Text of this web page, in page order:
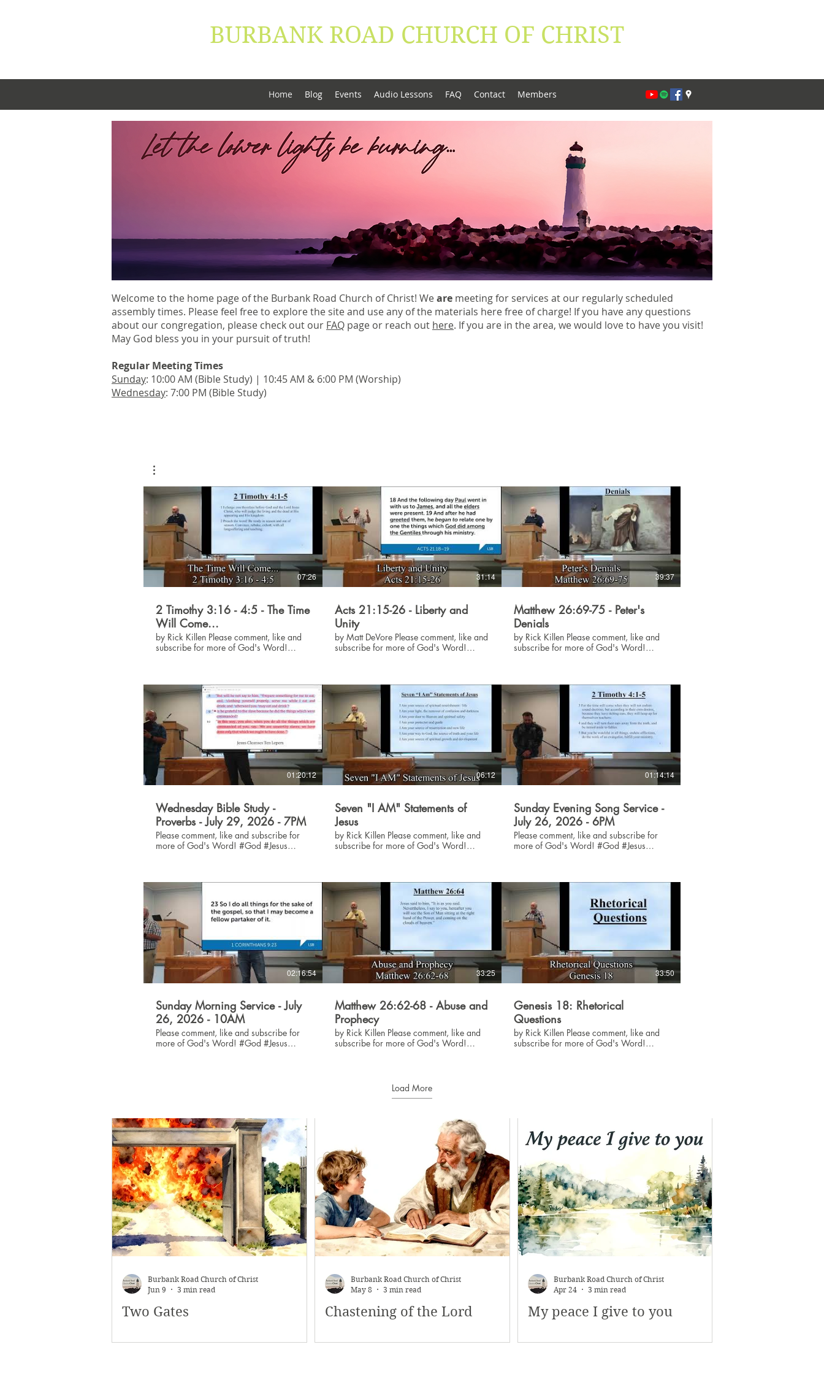
BURBANK ROAD ​CHURCH OF CHRIST
Home Blog Events Audio Lessons FAQ Contact Members
Welcome to the home page of the Burbank Road Church of Christ! Weare meeting for services at our regularly scheduled
assembly times. Please feel free to explore the site and use any of the materials here free of charge! If you have any questions
about our congregation, please check out our FAQ page or reach out here. If you are in the area, we would love to have you visit!
May God bless you in your pursuit of truth!
Regular Meeting Times
Sunday: 10:00 AM (Bible Study) | 10:45 AM & 6:00 PM (Worship)
Wednesday: 7:00 PM (Bible Study)
Two Gates
Burbank Road Church of Christ
Jun 9
3 min read
Chastening of the Lord
Burbank Road Church of Christ
May 8
3 min read
My peace I give to you
Burbank Road Church of Christ
Apr 24
3 min read
07:26
2 Timothy 3:16 - 4:5 - The Time
Will Come...
by Rick Killen Please comment, like and
subscribe for more of God's Word!
31:14
Acts 21:15-26 - Liberty and
Unity
by Matt DeVore Please comment, like and
subscribe for more of God's Word!
39:37
Matthew 26:69-75 - Peter's
Denials
by Rick Killen Please comment, like and
subscribe for more of God's Word!
01:20:12
Wednesday Bible Study -
Proverbs - July 29, 2026 - 7PM
Please comment, like and subscribe for
more of God's Word! #God #Jesus
06:12
Seven "I AM" Statements of
Jesus
by Rick Killen Please comment, like and
subscribe for more of God's Word!
01:14:14
Sunday Evening Song Service -
July 26, 2026 - 6PM
Please comment, like and subscribe for
more of God's Word! #God #Jesus
02:16:54
Sunday Morning Service - July
26, 2026 - 10AM
Please comment, like and subscribe for
more of God's Word! #God #Jesus
33:25
Matthew 26:62-68 - Abuse and
Prophecy
by Rick Killen Please comment, like and
subscribe for more of God's Word!
33:50
Genesis 18: Rhetorical
Questions
by Rick Killen Please comment, like and
subscribe for more of God's Word!
Load More